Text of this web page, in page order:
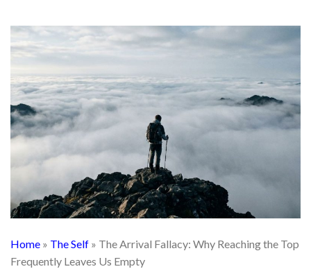
Home » The Self » The Arrival Fallacy: Why Reaching the Top
Frequently Leaves Us Empty